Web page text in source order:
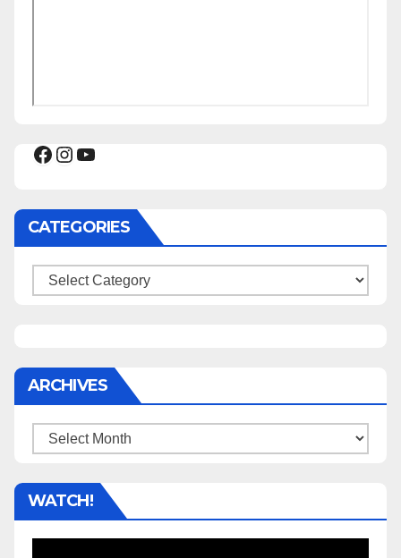
Facebook
Instagram
YouTube
CATEGORIES
Categories
ARCHIVES
Archives
WATCH!